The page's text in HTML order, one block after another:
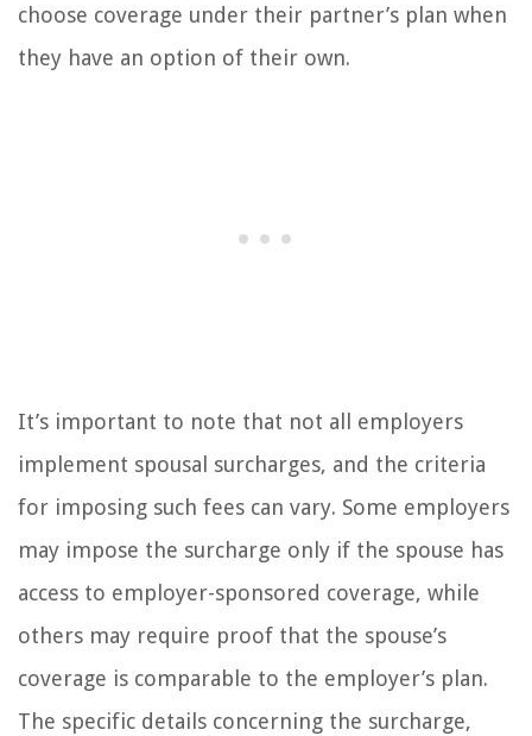
choose coverage under their partner’s plan when
they have an option of their own.
It’s important to note that not all employers
implement spousal surcharges, and the criteria
for imposing such fees can vary. Some employers
may impose the surcharge only if the spouse has
access to employer-sponsored coverage, while
others may require proof that the spouse’s
coverage is comparable to the employer’s plan.
The specific details concerning the surcharge,